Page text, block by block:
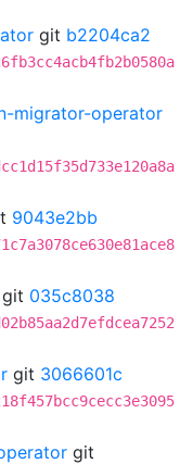
git b2204ca2
migrator-operator
9043e2bb
git 035c8038
git 3066601c
git